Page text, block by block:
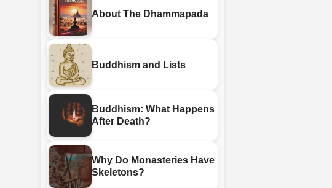
About The Dhammapada
Buddhism and Lists
Buddhism: What Happens
After Death?
Why Do Monasteries Have
Skeletons?